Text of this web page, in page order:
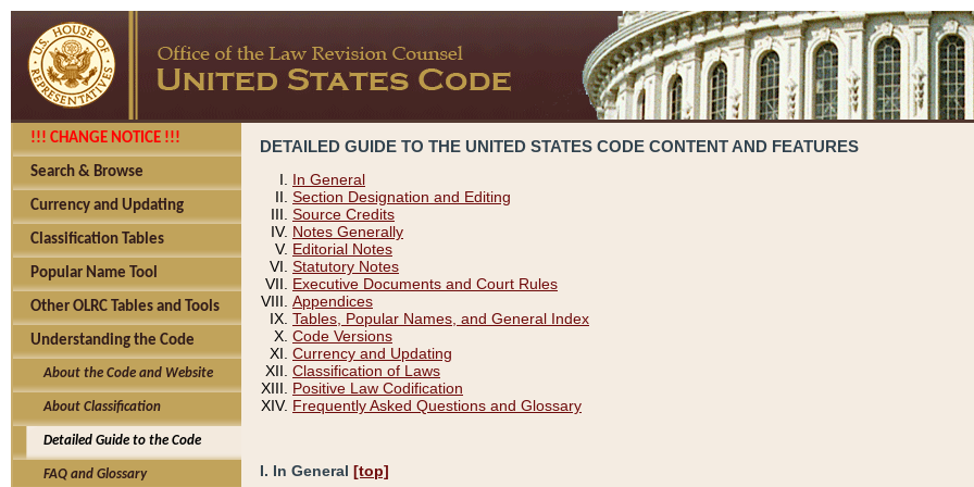
!!! CHANGE NOTICE !!!
Search & Browse
Currency and Updating
Classification Tables
Popular Name Tool
Other OLRC Tables and Tools
Understanding the Code
About the Code and Website
About Classification
Detailed Guide to the Code
FAQ and Glossary
DETAILED GUIDE TO THE UNITED STATES CODE CONTENT AND FEATURES
In General
Section Designation and Editing
Source Credits
Notes Generally
Editorial Notes
Statutory Notes
Executive Documents and Court Rules
Appendices
Tables, Popular Names, and General Index
Code Versions
Currency and Updating
Classification of Laws
Positive Law Codification
Frequently Asked Questions and Glossary
I. In General [top]